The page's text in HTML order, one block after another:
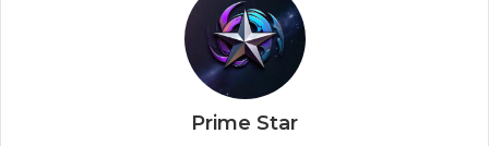
Prime Star